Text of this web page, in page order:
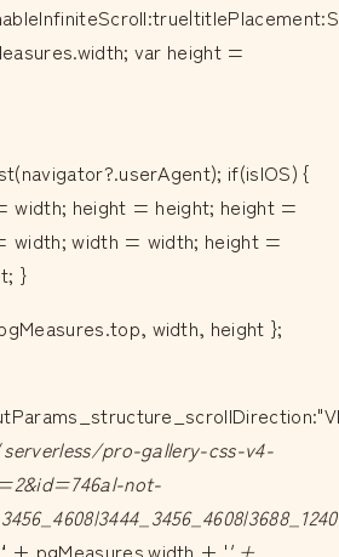
var height =
if(isIOS) {
width; height = height; height =
width; width = width; height =
}
width, height };
serverless/pro-gallery-css-v4-
not-